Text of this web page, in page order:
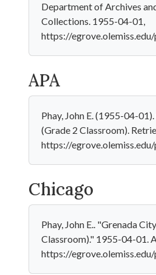
Department of Archives
Collections. 1955-04-01,
https://
APA
Phay, John E. (1955-04-
(Grade 2 Classroom).
https://
Chicago
Phay, John E.. "Grenada
Classroom)." 1955-04-01.
https://